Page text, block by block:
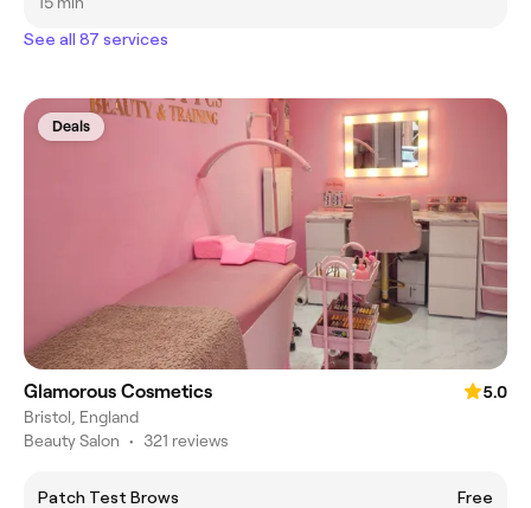
See all 87 services
Deals
Glamorous Cosmetics
5.0
Bristol, England
Beauty Salon • 321 reviews
Patch Test Brows Free